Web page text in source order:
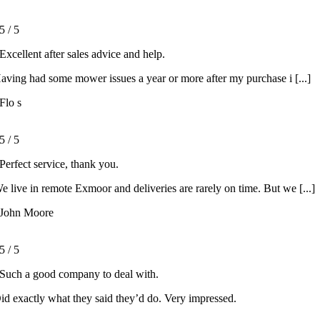
5 / 5
Excellent after sales advice and help.
had some mower issues a year or more after my purchase i [...]
Flo s
5 / 5
Perfect service, thank you.
live in remote Exmoor and deliveries are rarely on time. But we [...]
John Moore
5 / 5
Such a good company to deal with.
exactly what they said they’d do. Very impressed.